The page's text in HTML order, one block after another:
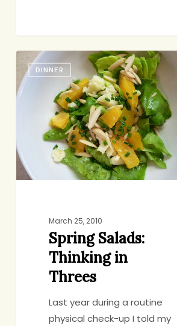
Spring
Salads:
Thinking
DINNER
March 25, 2010
Spring Salads:
Thinking in
Threes
Last year during a routine
physical check-up I told my